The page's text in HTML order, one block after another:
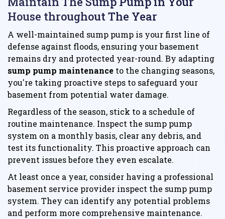
House throughout The Year
A well-maintained sump pump is your first line of
defense against floods, ensuring your basement
remains dry and protected year-round. By adapting
sump pump maintenance to the changing seasons,
you're taking proactive steps to safeguard your
basement from potential water damage.
Regardless of the season, stick to a schedule of
routine maintenance. Inspect the sump pump
system on a monthly basis, clear any debris, and
test its functionality. This proactive approach can
prevent issues before they even escalate.
At least once a year, consider having a professional
basement service provider inspect the sump pump
system. They can identify any potential problems
and perform more comprehensive maintenance.